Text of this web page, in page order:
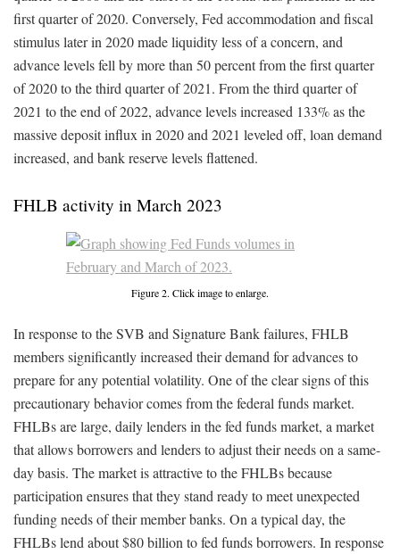
first quarter of 2020. Conversely, Fed accommodation and fiscal
stimulus later in 2020 made liquidity less of a concern, and
advance levels fell by more than 50 percent from the first quarter
of 2020 to the third quarter of 2021. From the third quarter of
2021 to the end of 2022, advance levels increased 133% as the
massive deposit influx in 2020 and 2021 leveled off, loan demand
increased, and bank reserve levels flattened.
FHLB activity in March 2023
Figure 2. Click image to enlarge.
In response to the SVB and Signature Bank failures, FHLB
members significantly increased their demand for advances to
prepare for any potential volatility. One of the clear signs of this
precautionary behavior comes from the federal funds market.
FHLBs are large, daily lenders in the fed funds market, a market
that allows borrowers and lenders to adjust their needs on a same-
day basis. The market is attractive to the FHLBs because
participation ensures that they stand ready to meet unexpected
funding needs of their member banks. On a typical day, the
FHLBs lend about $80 billion to fed funds borrowers. In response